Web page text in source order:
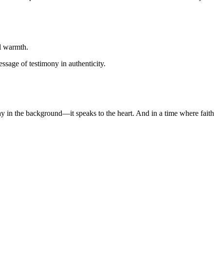
warmth.
of testimony in authenticity.
in the background—it speaks to the heart. And in a time where faith